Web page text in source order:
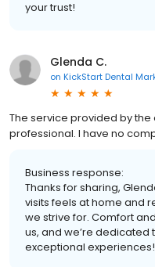
your trust!
Glenda C.
on KickStart Dental
The service provided by
professional. I have no
Business response:
Thanks for sharing,
visits feels at home and
we strive for. Comfort
us, and we’re dedicated
exceptional experiences!